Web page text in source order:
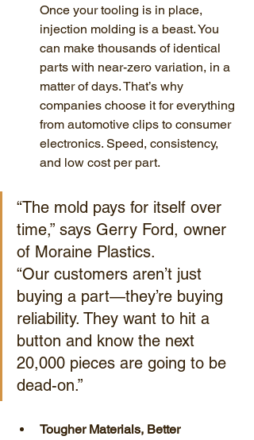
Once your tooling is in place,
injection molding is a beast. You
can make thousands of identical
parts with near-zero variation, in a
matter of days. That’s why
companies choose it for everything
from automotive clips to consumer
electronics. Speed, consistency,
and low cost per part.
“The mold pays for itself over
time,” says Gerry Ford, owner
of Moraine Plastics.
“Our customers aren’t just
buying a part—they’re buying
reliability. They want to hit a
button and know the next
20,000 pieces are going to be
dead-on.”
Tougher Materials, Better